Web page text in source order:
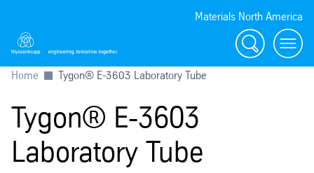
Materials North America
Search menu
Home Tygon® E-3603 Laboratory Tube
Tygon® E-3603
Laboratory Tube